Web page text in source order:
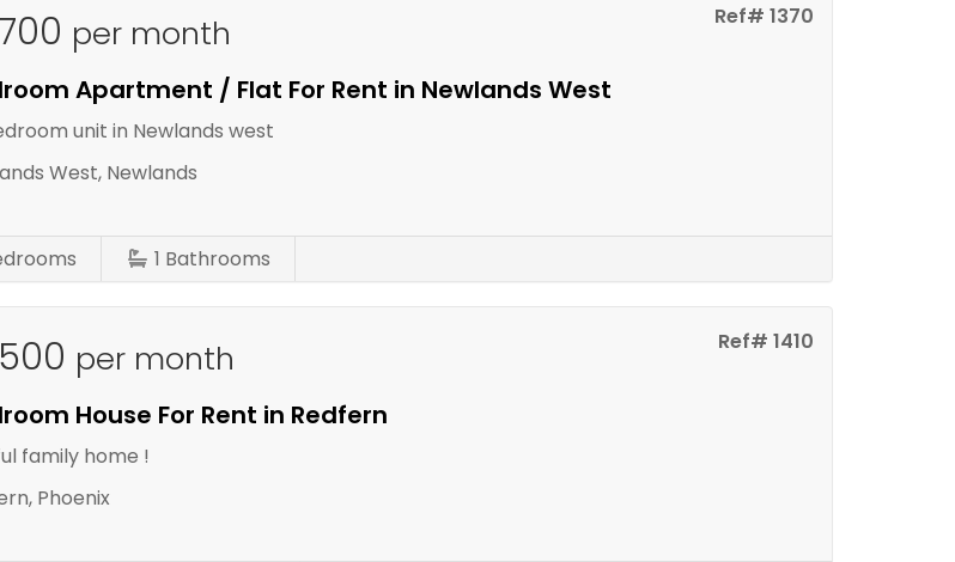
Ref# 1370
per month
Apartment / Flat For Rent in Newlands West
unit in Newlands west
West, Newlands
1 Bathrooms
Ref# 1410
per month
House For Rent in Redfern
family home !
Phoenix